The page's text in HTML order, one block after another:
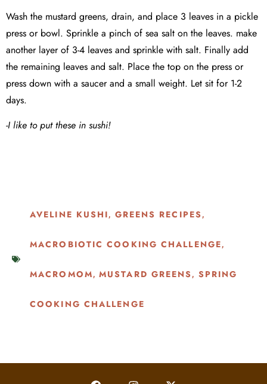
Wash the mustard greens, drain, and place 3 leaves in a pickle
press or bowl. Sprinkle a pinch of sea salt on the leaves. make
another layer of 3-4 leaves and sprinkle with salt. Finally add
the remaining leaves and salt. Place the top on the press or
press down with a saucer and a small weight. Let sit for 1-2
days.
-I like to put these in sushi!
AVELINE KUSHI, GREENS RECIPES,
MACROBIOTIC COOKING CHALLENGE,
MACROMOM,MUSTARD GREENS, SPRING
COOKING CHALLENGE